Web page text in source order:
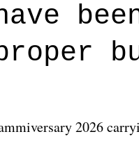
are carrying
and time that helps
2026